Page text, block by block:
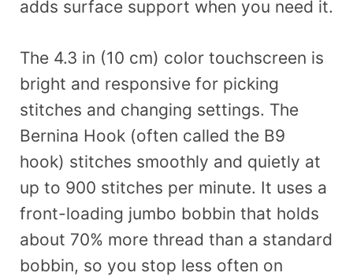
adds surface support when you need it.
The 4.3 in (10 cm) color touchscreen is
bright and responsive for picking
stitches and changing settings. The
Bernina Hook (often called the B9
hook) stitches smoothly and quietly at
up to 900 stitches per minute. It uses a
front-loading jumbo bobbin that holds
about 70% more thread than a standard
bobbin, so you stop less often on